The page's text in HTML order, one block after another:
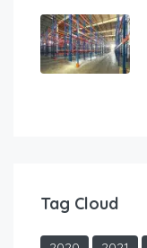
Tag Cloud